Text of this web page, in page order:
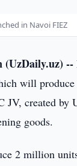
in Navoi FIEZ
(UzDaily.uz) --
will produce
JV, created
goods.
2 million